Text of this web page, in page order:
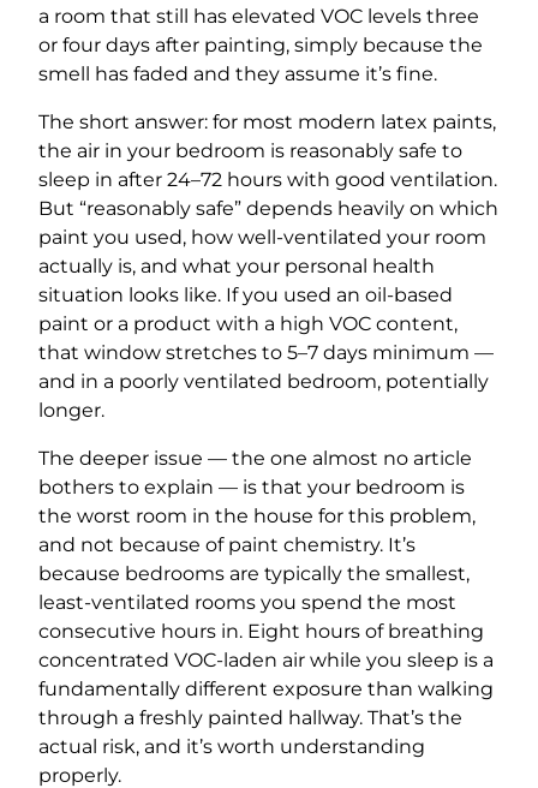
a room that still has elevated VOC levels three
or four days after painting, simply because the
smell has faded and they assume it’s fine.
The short answer: for most modern latex paints,
the air in your bedroom is reasonably safe to
sleep in after 24–72 hours with good ventilation.
But “reasonably safe” depends heavily on which
paint you used, how well-ventilated your room
actually is, and what your personal health
situation looks like. If you used an oil-based
paint or a product with a high VOC content,
that window stretches to 5–7 days minimum —
and in a poorly ventilated bedroom, potentially
longer.
The deeper issue — the one almost no article
bothers to explain — is that your bedroom is
the worst room in the house for this problem,
and not because of paint chemistry. It’s
because bedrooms are typically the smallest,
least-ventilated rooms you spend the most
consecutive hours in. Eight hours of breathing
concentrated VOC-laden air while you sleep is a
fundamentally different exposure than walking
through a freshly painted hallway. That’s the
actual risk, and it’s worth understanding
properly.